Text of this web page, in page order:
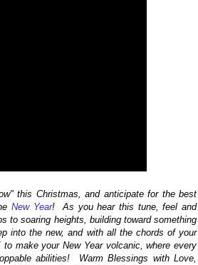
this Christmas, and anticipate for the best
New Year! As you hear this tune, feel and
to soaring heights, building toward something
into the new, and with all the chords of your
make your New Year volcanic, where every
abilities! Warm Blessings with Love,